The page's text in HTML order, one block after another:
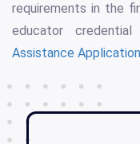
requirements in the
educator
Assistance